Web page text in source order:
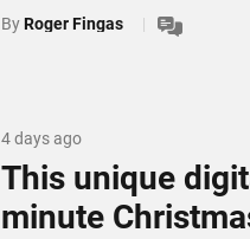
ByRoger Fingas
This unique
minute
4 days ago